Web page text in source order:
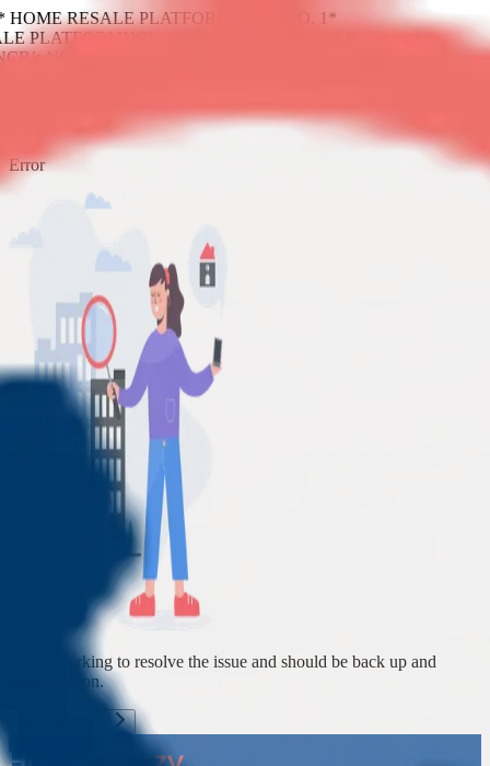
HOME RESALE PLATFORM
NCR’s NO. 1*
PLATFORM
NO. 1* HOME RESALE PLATFORM
Error
We're Working to resolve the issue and should be back up and
running soon.